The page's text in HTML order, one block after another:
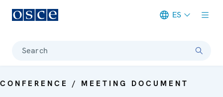
ES
Search
CONFERENCE / MEETING DOCUMENT